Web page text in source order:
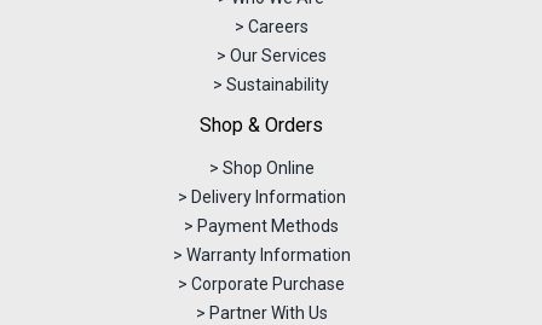
> Careers
> Our Services
> Sustainability
Shop & Orders
> Shop Online
> Delivery Information
> Payment Methods
> Warranty Information
> Corporate Purchase
> Partner With Us